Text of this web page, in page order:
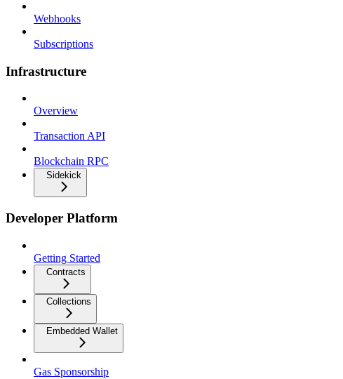
Webhooks
Subscriptions
Infrastructure
Overview
Transaction API
Blockchain RPC
Sidekick
Developer Platform
Getting Started
Contracts
Collections
Embedded Wallet
Gas Sponsorship